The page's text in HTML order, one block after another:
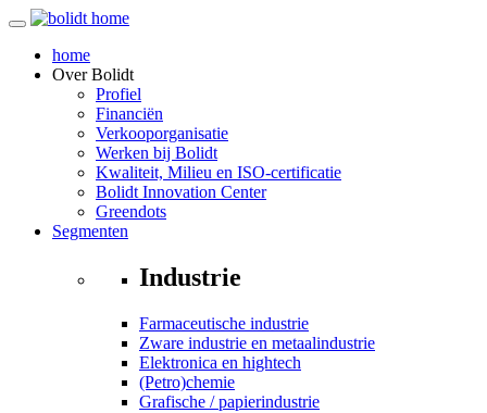
home
OverBolidt
Profiel
Financiën
Verkooporganisatie
Werken bij Bolidt
Kwaliteit, Milieu en ISO-certificatie
Bolidt Innovation Center
Greendots
Segmenten
Industrie
Farmaceutische industrie
Zware industrie en metaalindustrie
Elektronica en hightech
(Petro)chemie
Grafische / papierindustrie